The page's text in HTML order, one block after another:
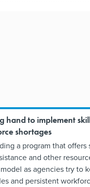
hand to implement
shortages
a program that offers
and other
as agencies try to
and persistent